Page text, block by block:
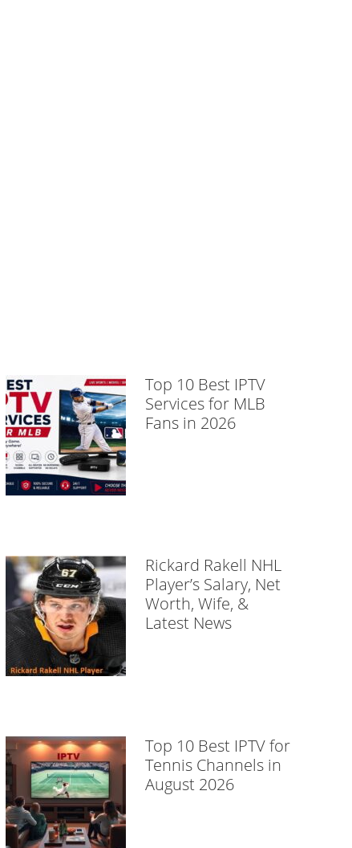
Top 10 Best IPTV
Services for MLB
Fans in 2026
Rickard Rakell NHL
Player’s Salary, Net
Worth, Wife, &
Latest News
Top 10 Best IPTV for
Tennis Channels in
August 2026